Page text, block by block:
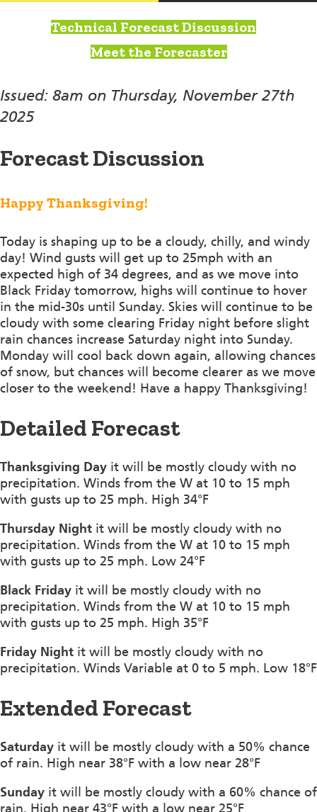
Technical Forecast Discussion
Meet the Forecaster
Issued: 8am on Thursday, November 27th
2025
Forecast Discussion
Happy Thanksgiving!
Today is shaping up to be a cloudy, chilly, and windy
day! Wind gusts will get up to 25mph with an
expected high of 34 degrees, and as we move into
Black Friday tomorrow, highs will continue to hover
in the mid-30s until Sunday. Skies will continue to be
cloudy with some clearing Friday night before slight
rain chances increase Saturday night into Sunday.
Monday will cool back down again, allowing chances
of snow, but chances will become clearer as we move
closer to the weekend! Have a happy Thanksgiving!
Detailed Forecast
Thanksgiving Day it will be mostly cloudy with no
precipitation. Winds from the W at 10 to 15 mph
with gusts up to 25 mph. High 34°F
Thursday Night it will be mostly cloudy with no
precipitation. Winds from the W at 10 to 15 mph
with gusts up to 25 mph. Low 24°F
Black Friday it will be mostly cloudy with no
precipitation. Winds from the W at 10 to 15 mph
with gusts up to 25 mph. High 35°F
Friday Night it will be mostly cloudy with no
precipitation. Winds Variable at 0 to 5 mph. Low 18°F
Extended Forecast
Saturday it will be mostly cloudy with a 50% chance
of rain. High near 38°F with a low near 28°F
Sunday it will be mostly cloudy with a 60% chance of
rain. High near 43°F with a low near 25°F